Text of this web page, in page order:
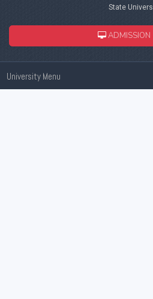
State
University Menu